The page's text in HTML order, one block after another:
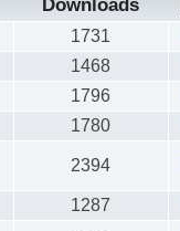
Downloads
1731
1468
1796
1780
2394
1287